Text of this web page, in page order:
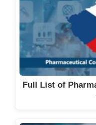
Full List of